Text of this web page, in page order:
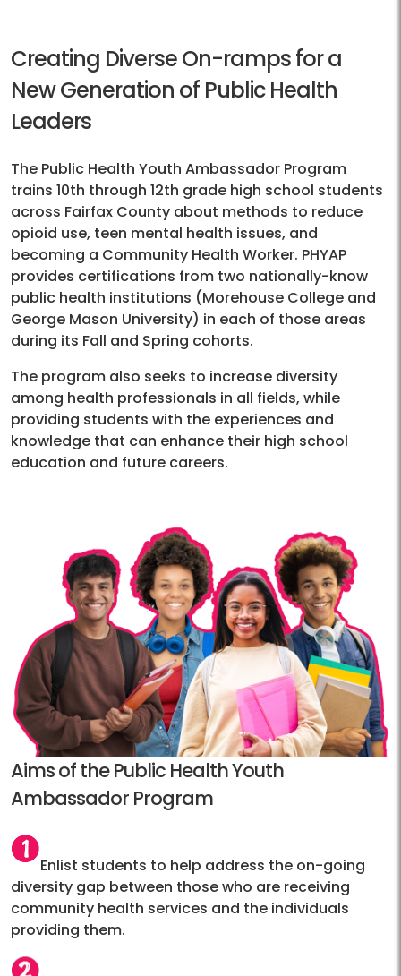
Creating Diverse On-ramps for a
New Generation of Public Health
Leaders
The Public Health Youth Ambassador Program
trains 10th through 12th grade high school students
across Fairfax County about methods to reduce
opioid use, teen mental health issues, and
becoming a Community Health Worker. PHYAP
provides certifications from two nationally-know
public health institutions (Morehouse College and
George Mason University) in each of those areas
during its Fall and Spring cohorts.
The program also seeks to increase diversity
among health professionals in all fields, while
providing students with the experiences and
knowledge that can enhance their high school
education and future careers.
Aims of the Public Health Youth
Ambassador Program
Enlist students to help address the on-going
diversity gap between those who are receiving
community health services and the individuals
providing them.